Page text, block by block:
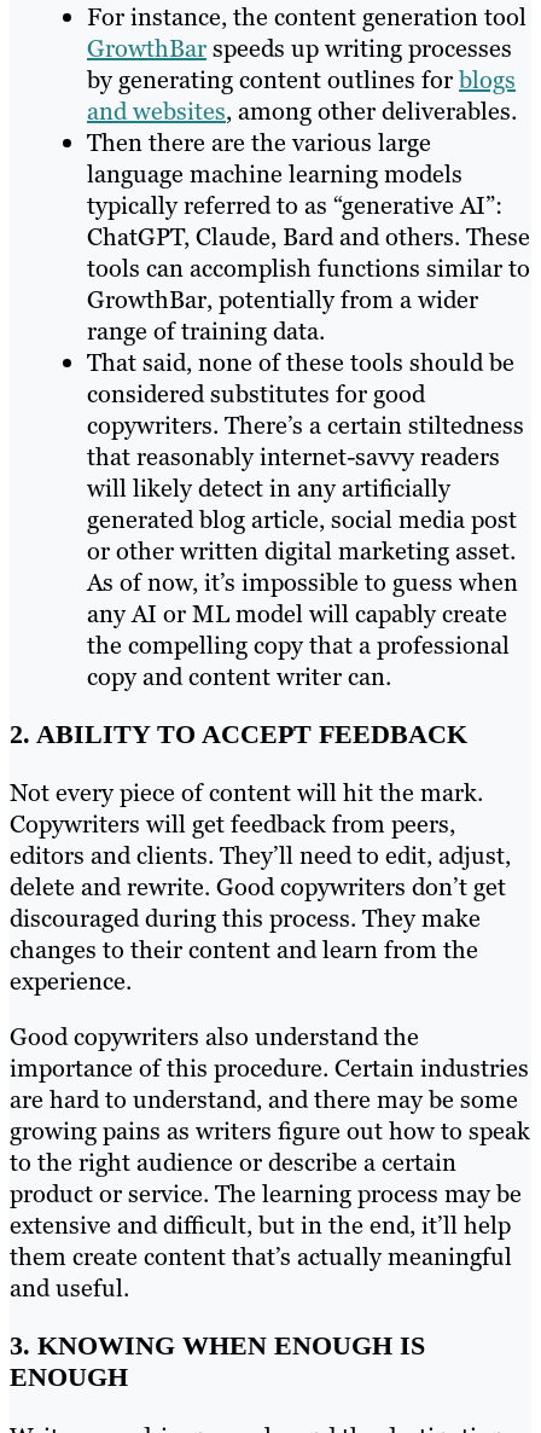
For instance, the content generation tool
GrowthBarspeeds up writing processes
by generating content outlines forblogs
and websites, among other deliverables.
Then there are the various large
language machine learning models
typically referred to as “generative AI”:
ChatGPT, Claude, Bard and others. These
tools can accomplish functions similar to
GrowthBar, potentially from a wider
range of training data.
That said, none of these tools should be
considered substitutes for good
copywriters. There’s a certain stiltedness
that reasonably internet-savvy readers
will likely detect in any artificially
generated blog article, social media post
or other written digital marketing asset.
As of now, it’s impossible to guess when
any AI or ML model will capably create
the compelling copy that a professional
copy and content writer can.
2. ABILITY TO ACCEPT FEEDBACK
Not every piece of content will hit the mark.
Copywriters will get feedback from peers,
editors and clients. They’ll need to edit, adjust,
delete and rewrite. Good copywriters don’t get
discouraged during this process. They make
changes to their content and learn from the
experience.
Good copywriters also understand the
importance of this procedure. Certain industries
are hard to understand, and there may be some
growing pains as writers figure out how to speak
to the right audience or describe a certain
product or service. The learning process may be
extensive and difficult, but in the end, it’ll help
them create content that’s actually meaningful
and useful.
3. KNOWING WHEN ENOUGH IS
ENOUGH